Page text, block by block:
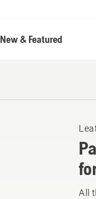
New & Featured
All